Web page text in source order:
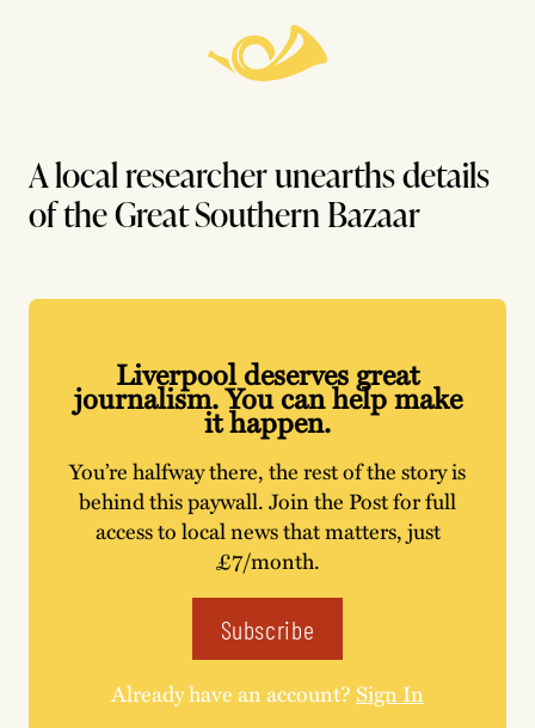
A local researcher unearths details
of the Great Southern Bazaar
Liverpool deserves great
journalism. You can help make
it happen.
You’re halfway there, the rest of the story is
behind this paywall. Join the Post for full
access to local news that matters, just
£7/month.
Subscribe
Already have an account?Sign In